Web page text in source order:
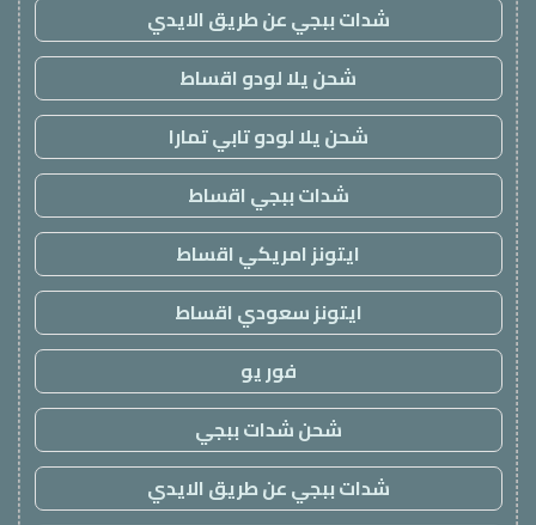
شدات ببجي عن طريق الايدي
شحن يلا لودو اقساط
شحن يلا لودو تابي تمارا
شدات ببجي اقساط
ايتونز امريكي اقساط
ايتونز سعودي اقساط
فور يو
شحن شدات ببجي
شدات ببجي عن طريق الايدي